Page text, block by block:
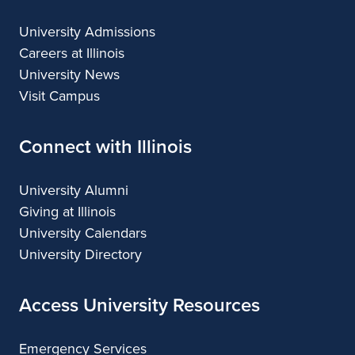
University Admissions
Careers at Illinois
University News
Visit Campus
Connect with Illinois
University Alumni
Giving at Illinois
University Calendars
University Directory
Access University Resources
Emergency Services